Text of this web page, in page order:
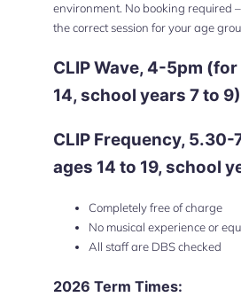
environment. No booking required
the correct session for your age
CLIP Wave, 4-5pm (for
14, school years 7 to 9)
CLIP Frequency, 5.30-
ages 14 to 19, school
Completely free of charge
No musical experience or
All staff are DBS checked
2026 Term Times: